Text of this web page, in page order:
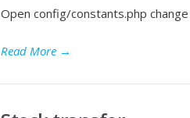
Open config/constants.php
Read More →